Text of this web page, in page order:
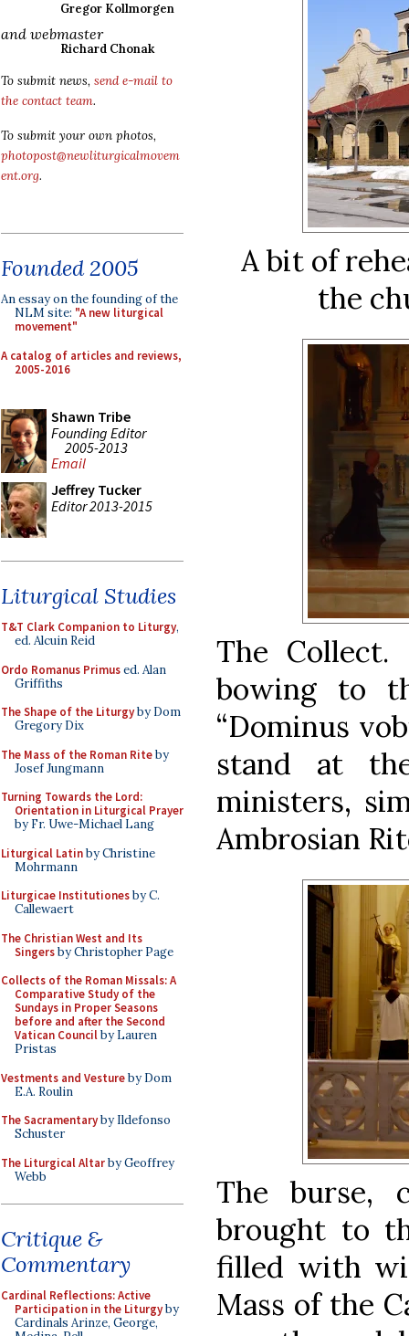
Gregor Kollmorgen
and webmaster
Richard Chonak
To submit news, send e-mail to
the contact team.
To submit your own photos,
photopost@newliturgicalmovem
ent.org.
Founded 2005
An essay on the founding of the
NLM site: "A new liturgical
movement"
A catalog of articles and reviews,
2005-2016
Shawn Tribe
Founding Editor
2005-2013
Email
Jeffrey Tucker
Editor 2013-2015
Liturgical Studies
T&T Clark Companion to Liturgy,
ed. Alcuin Reid
Ordo Romanus Primused. Alan
Griffiths
The Shape of the Liturgyby Dom
Gregory Dix
The Mass of the Roman Riteby
Josef Jungmann
Turning Towards the Lord:
Orientation in Liturgical Prayer
by Fr. Uwe-Michael Lang
Liturgical Latinby Christine
Mohrmann
Liturgicae Institutionesby C.
Callewaert
The Christian West and Its
Singersby Christopher Page
Collects of the Roman Missals: A
Comparative Study of the
Sundays in Proper Seasons
before and after the Second
Vatican Councilby Lauren
Pristas
Vestments and Vestureby Dom
E.A. Roulin
The Sacramentaryby Ildefonso
Schuster
The Liturgical Altarby Geoffrey
Webb
Critique &
Commentary
Cardinal Reflections: Active
Participation in the Liturgyby
Cardinals Arinze, George,
A bit of
the
The
bowing to
“Dominus
stand at
ministers,
Ambrosian
The burse,
brought to
filled with
Mass of the